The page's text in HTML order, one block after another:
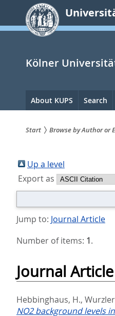
springen
Kölner
Hauptnavigation
About KUPS Search
sind
hier:
Start Browse by Author or
Up a level
Export as
Jump to: Journal Article
Number of items: 1.
Journal Article
Hebbinghaus, H.,
NO2 background levels